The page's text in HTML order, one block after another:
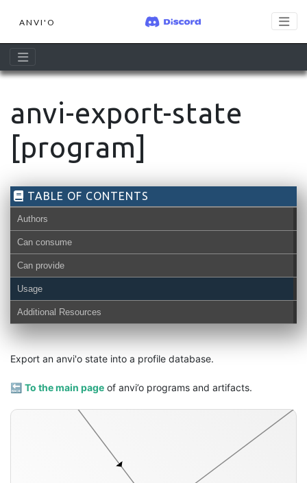
ANVI'O
anvi-export-state
[program]
TABLE OF CONTENTS
Authors
Can consume
Can provide
Usage
Additional Resources
Export an anvi'o state into a profile database.
🔙 To the main page of anvi’o programs and artifacts.
profile-db